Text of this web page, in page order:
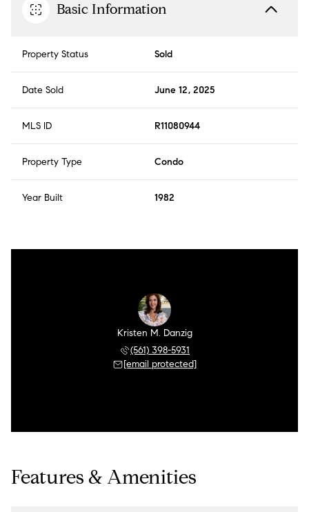
Basic Information
Property Status Sold
Date Sold June 12, 2025
MLS ID R11080944
Property Type Condo
Year Built 1982
Kristen M. Danzig
(561) 398-5931
[email protected]
Features & Amenities